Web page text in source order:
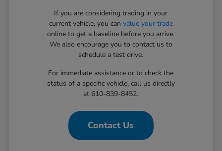
If you are considering trading in your
current vehicle, you can value your trade
online to get a baseline before you arrive.
We also encourage you to contact us to
schedule a test drive.
For immediate assistance or to check the
status of a specific vehicle, call us directly
at 610-839-8452.
Contact Us